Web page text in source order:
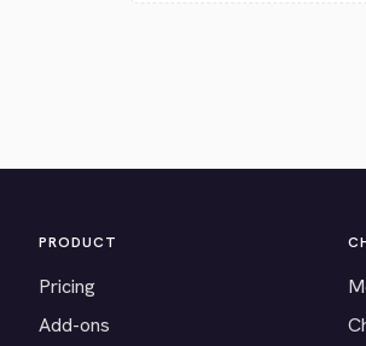
PRODUCT
Pricing
Add-ons